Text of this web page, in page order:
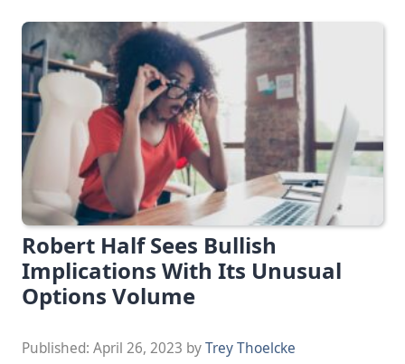
Robert Half Sees Bullish
Implications With Its Unusual
Options Volume
Published: April 26, 2023 byTrey Thoelcke